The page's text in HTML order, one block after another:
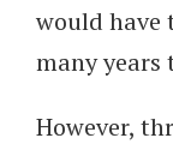
would have
many years
However,